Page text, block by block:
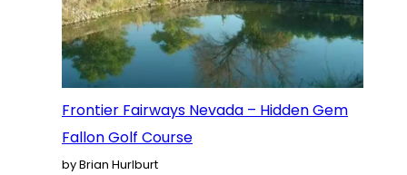
Frontier Fairways Nevada – Hidden Gem
Fallon Golf Course
by Brian Hurlburt